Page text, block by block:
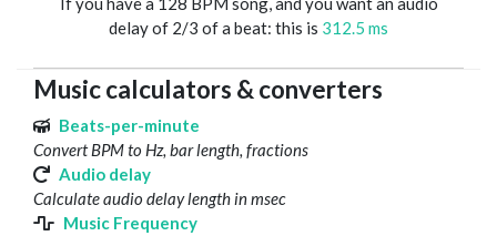
delay of 2/3 of a beat: this is 312.5 ms
Music calculators & converters
Beats-per-minute
Convert BPM to Hz, bar length, fractions
Audio delay
Calculate audio delay length in msec
Music Frequency